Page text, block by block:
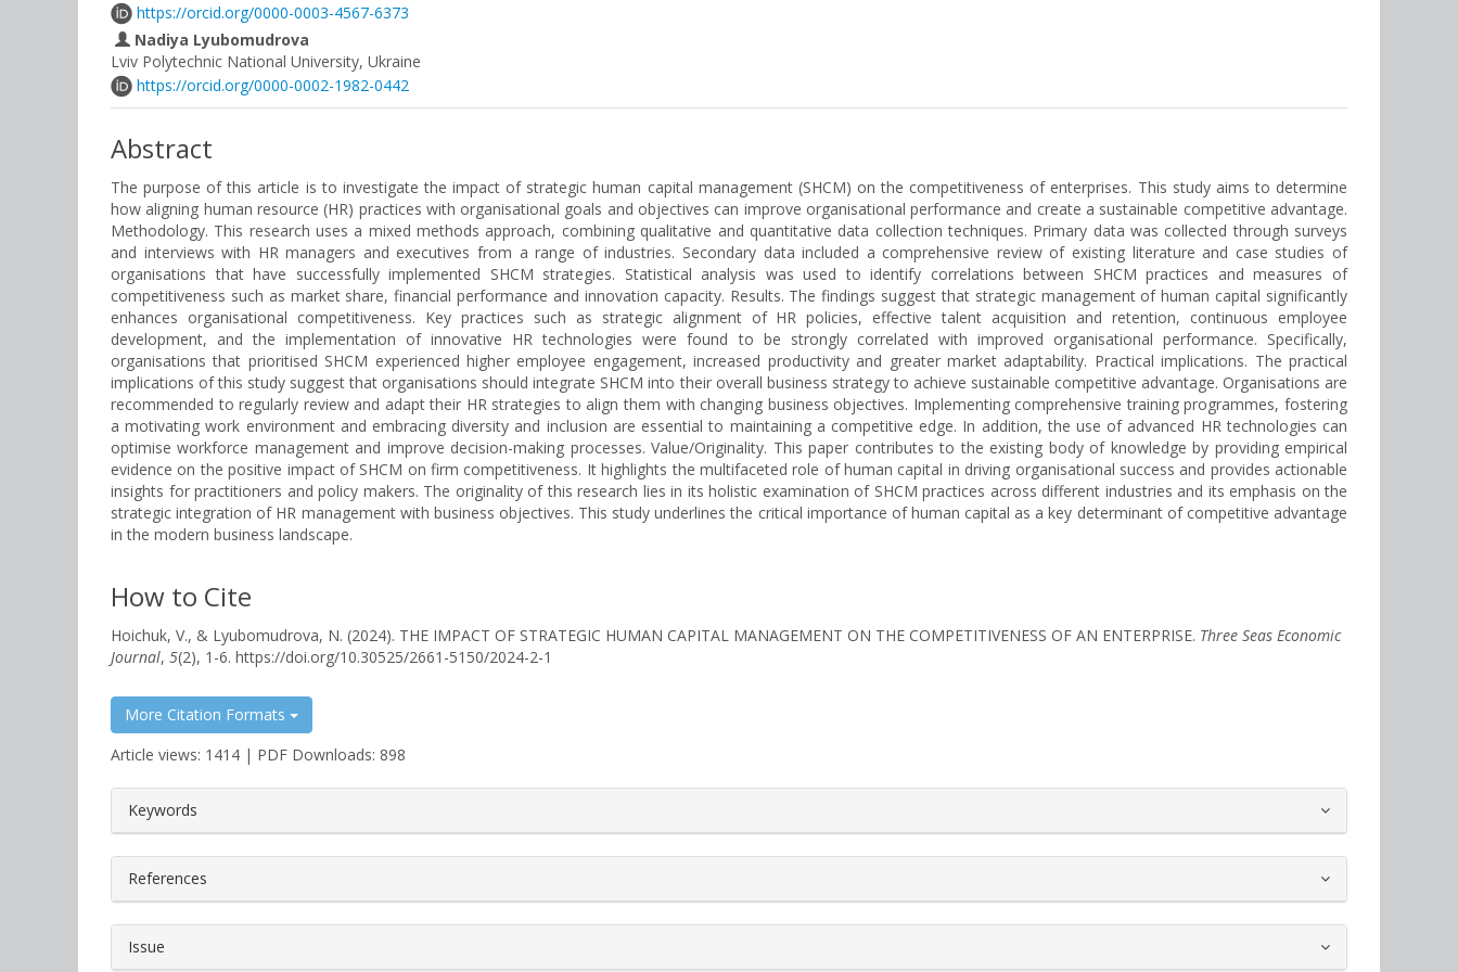
https://orcid.org/0000-0003-4567-6373
Nadiya Lyubomudrova
Lviv Polytechnic National University, Ukraine
https://orcid.org/0000-0002-1982-0442
Abstract
The purpose of this article is to investigate the impact of strategic human capital management (SHCM) on the competitiveness of enterprises. This study aims to determine
how aligning human resource (HR) practices with organisational goals and objectives can improve organisational performance and create a sustainable competitive advantage.
Methodology. This research uses a mixed methods approach, combining qualitative and quantitative data collection techniques. Primary data was collected through surveys
and interviews with HR managers and executives from a range of industries. Secondary data included a comprehensive review of existing literature and case studies of
organisations that have successfully implemented SHCM strategies. Statistical analysis was used to identify correlations between SHCM practices and measures of
competitiveness such as market share, financial performance and innovation capacity. Results. The findings suggest that strategic management of human capital significantly
enhances organisational competitiveness. Key practices such as strategic alignment of HR policies, effective talent acquisition and retention, continuous employee
development, and the implementation of innovative HR technologies were found to be strongly correlated with improved organisational performance. Specifically,
organisations that prioritised SHCM experienced higher employee engagement, increased productivity and greater market adaptability. Practical implications. The practical
implications of this study suggest that organisations should integrate SHCM into their overall business strategy to achieve sustainable competitive advantage. Organisations are
recommended to regularly review and adapt their HR strategies to align them with changing business objectives. Implementing comprehensive training programmes, fostering
a motivating work environment and embracing diversity and inclusion are essential to maintaining a competitive edge. In addition, the use of advanced HR technologies can
optimise workforce management and improve decision-making processes. Value/Originality. This paper contributes to the existing body of knowledge by providing empirical
evidence on the positive impact of SHCM on firm competitiveness. It highlights the multifaceted role of human capital in driving organisational success and provides actionable
insights for practitioners and policy makers. The originality of this research lies in its holistic examination of SHCM practices across different industries and its emphasis on the
strategic integration of HR management with business objectives. This study underlines the critical importance of human capital as a key determinant of competitive advantage
in the modern business landscape.
How to Cite
Hoichuk, V., & Lyubomudrova, N. (2024). THE IMPACT OF STRATEGIC HUMAN CAPITAL MANAGEMENT ON THE COMPETITIVENESS OF AN ENTERPRISE. Three Seas Economic
Journal, 5(2), 1-6. https://doi.org/10.30525/2661-5150/2024-2-1
More Citation Formats
Article views: 1414 | PDF Downloads: 898
##plugins.themes.bootstrap3.article.details##
Keywords
References
Issue